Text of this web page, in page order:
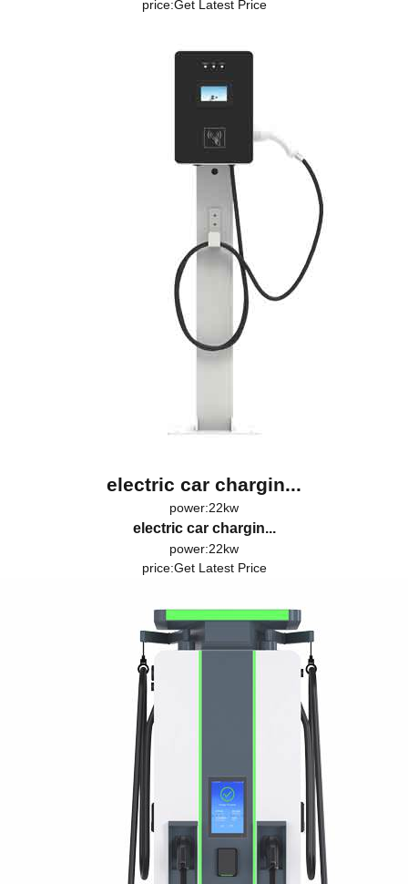
price:Get Latest Price
electric car chargin...
power:22kw
electric car chargin...
power:22kw
price:Get Latest Price